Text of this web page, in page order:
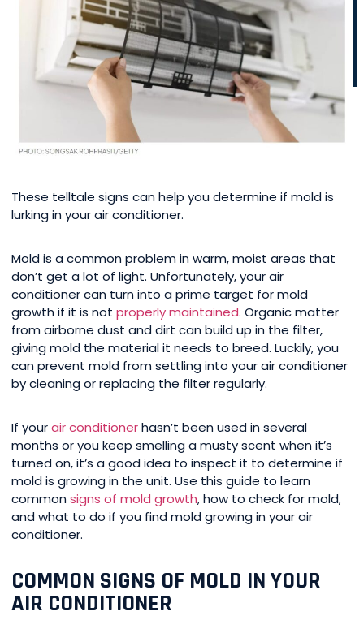
These telltale signs can help you determine if mold is
lurking in your air conditioner.
Mold is a common problem in warm, moist areas that
don’t get a lot of light. Unfortunately, your air
conditioner can turn into a prime target for mold
growth if it is not properly maintained. Organic matter
from airborne dust and dirt can build up in the filter,
giving mold the material it needs to breed. Luckily, you
can prevent mold from settling into your air conditioner
by cleaning or replacing the filter regularly.
If yourair conditionerhasn’t been used in several
months or you keep smelling a musty scent when it’s
turned on, it’s a good idea to inspect it to determine if
mold is growing in the unit. Use this guide to learn
commonsigns of mold growth, how to check for mold,
and what to do if you find mold growing in your air
conditioner.
COMMON SIGNS OF MOLD IN YOUR
AIR CONDITIONER